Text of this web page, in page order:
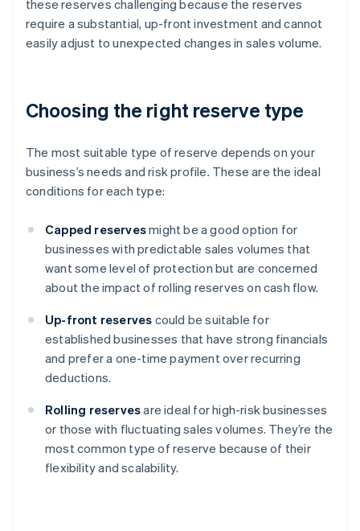
these reserves challenging because the reserves
require a substantial, up-front investment and cannot
easily adjust to unexpected changes in sales volume.
Choosing the right reserve type
The most suitable type of reserve depends on your
business’s needs and risk profile. These are the ideal
conditions for each type:
Capped reservesmight be a good option for
businesses with predictable sales volumes that
want some level of protection but are concerned
about the impact of rolling reserves on cash flow.
Up-front reserves could be suitable for
established businesses that have strong financials
and prefer a one-time payment over recurring
deductions.
Rolling reservesare ideal for high-risk businesses
or those with fluctuating sales volumes. They’re the
most common type of reserve because of their
flexibility and scalability.